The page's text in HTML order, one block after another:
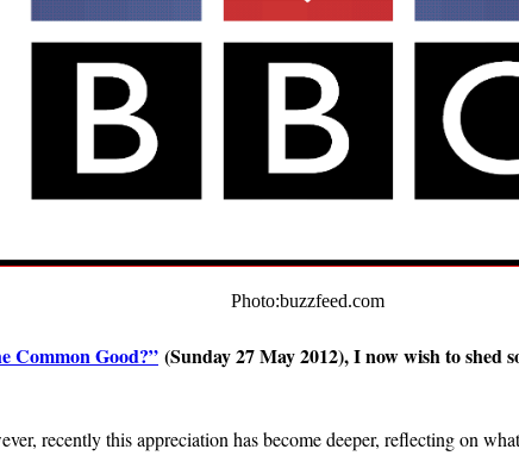
Photo:buzzfeed.com
Common Good?” (Sunday 27 May 2012), I now wish to shed
recently this appreciation has become deeper, reflecting on